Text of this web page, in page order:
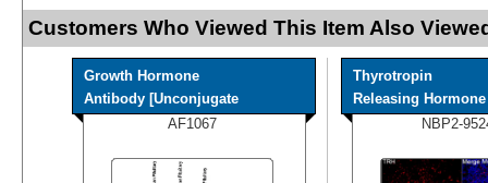
Customers Who Viewed This Item Also
Growth Hormone
Antibody [Unconjugate
AF1067
Thyrotropin
Releasing
NBP2-